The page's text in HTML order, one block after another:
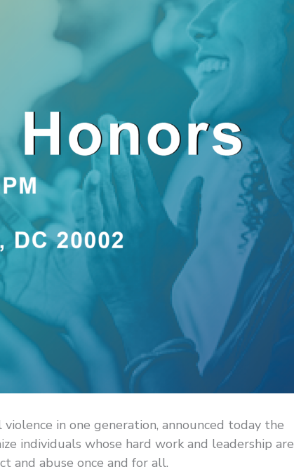
in one generation, announced today the
individuals whose hard work and leadership are
and abuse once and for all.